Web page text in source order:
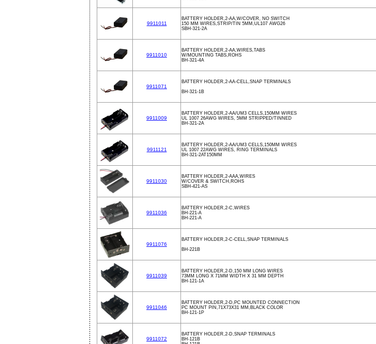
9911011
BATTERY HOLDER,2-AA,W/COVER, NO SWITCH
150 MM WIRES,STRIP/TIN 5MM,UL107 AWG26
SBH-321-2A
9911010
BATTERY HOLDER,2-AA,WIRES,TABS
W/MOUNTING TABS,ROHS
BH-321-4A
9911071
BATTERY HOLDER,2-AA-CELL,SNAP TERMINALS
BH-321-1B
9911009
BATTERY HOLDER,2-AA/UM3 CELLS,150MM WIRES
UL 1007 26AWG WIRES, 5MM STRIPPED/TINNED
BH-321-2A
9911121
BATTERY HOLDER,2-AA/UM3 CELLS,150MM WIRES
UL 1007 22AWG WIRES, RING TERMINALS
BH-321-2AT150MM
9911030
BATTERY HOLDER,2-AAA,WIRES
W/COVER & SWITCH,ROHS
SBH-421-AS
9911036
BATTERY HOLDER,2-C,WIRES
BH-221-A
BH-221-A
9911076
BATTERY HOLDER,2-C-CELL,SNAP TERMINALS
BH-221B
9911039
BATTERY HOLDER,2-D,150 MM LONG WIRES
73MM LONG X 71MM WIDTH X 31 MM DEPTH
BH-121-1A
9911046
BATTERY HOLDER,2-D,PC MOUNTED CONNECTION
PC MOUNT PIN,71X73X31 MM,BLACK COLOR
BH-121-1P
9911072
BATTERY HOLDER,2-D,SNAP TERMINALS
BH-121B